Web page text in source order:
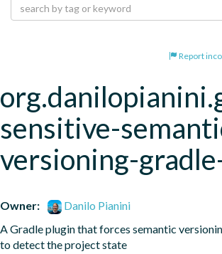
Report
sensitive-
versioning-
Owner:
Danilo Pianini
A Gradle plugin that forces semantic
to detect the project state